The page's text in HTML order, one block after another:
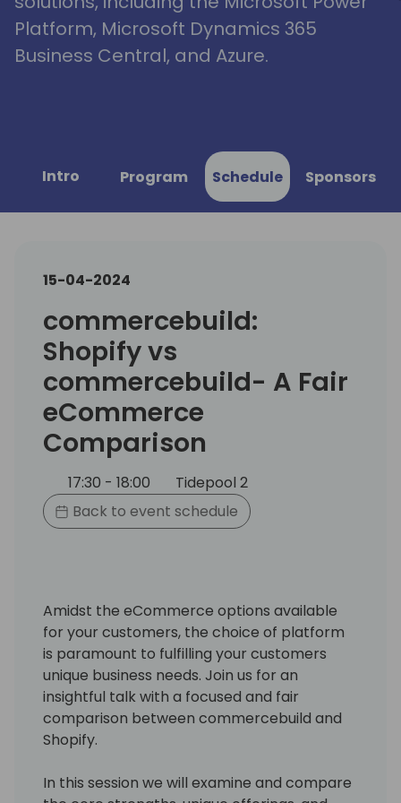
Platform, Microsoft Dynamics 365
Business Central, and Azure.
Intro Program Schedule Sponsors
15-04-2024
commercebuild:
Shopify vs
commercebuild- A Fair
eCommerce
Comparison
17:30 - 18:00
Tidepool 2
Back to event schedule
Amidst the eCommerce options available
for your customers, the choice of platform
is paramount to fulfilling your customers
unique business needs. Join us for an
insightful talk with a focused and fair
comparison between commercebuild and
Shopify.
In this session we will examine and compare